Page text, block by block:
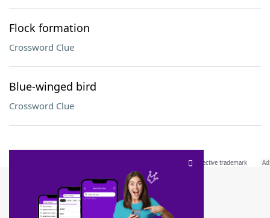
Flock formation
Crossword Clue
Blue-winged bird
Crossword Clue
SCRABBLE® and WORDS WITH FRIENDS® are the property of their respective trademark
owners. These trademark owners are not affiliated with, and do not endorse and/or
sponsor, LoveToKnow®, its products or its websites, including
this trademark onyourdictionary.com is for informational purposes only.